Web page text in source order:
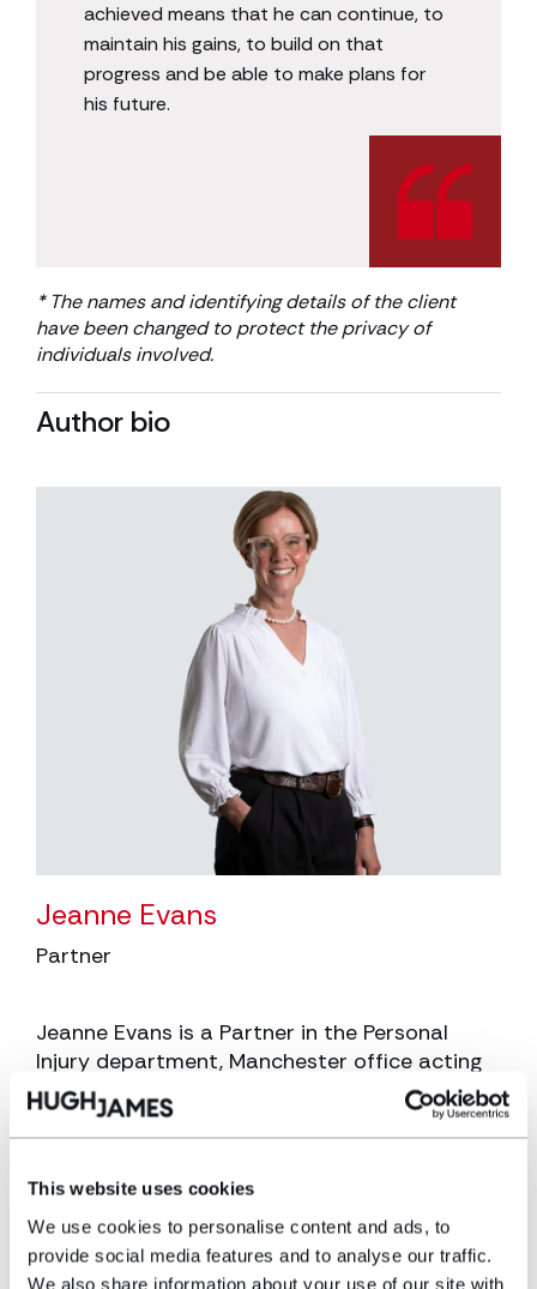
This website uses cookies
We use cookies to personalise content and ads, to
provide social media features and to analyse our traffic.
We also share information about your use of our site with
achieved means that he can continue, to
maintain his gains, to build on that
progress and be able to make plans for
his future.
* The names and identifying details of the client
have been changed to protect the privacy of
individuals involved.
Author bio
Jeanne Evans
Partner
Jeanne Evans is a Partner in the Personal
Injury department, Manchester office acting
for claimants and almost exclusively those
who have suffered a traumatic brain injury
arising from Road Traffic Accidents,
Employer’s Liability Claims and Public Liability
Claims.
View profile